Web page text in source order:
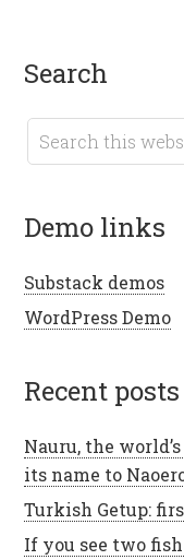
search
demo links
Substack demos
WordPress Demo
recent posts
Nauru, the
its name to
Turkish Getup:
If you see two